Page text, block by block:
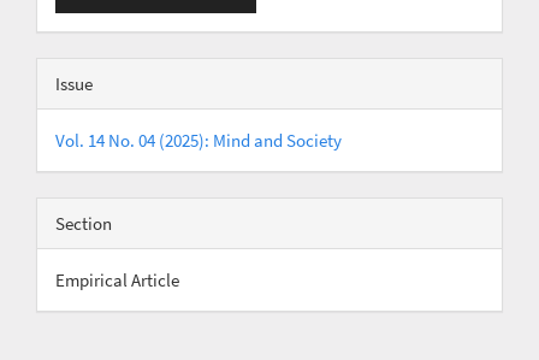
Issue
Vol. 14 No. 04 (2025): Mind and Society
Section
Empirical Article